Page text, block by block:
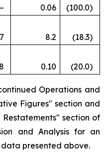
0.06 (100.0)
8.2 (18.3)
0.10 (20.0)
Operations and
Figures" section and
section of
and Analysis for an
presented above.